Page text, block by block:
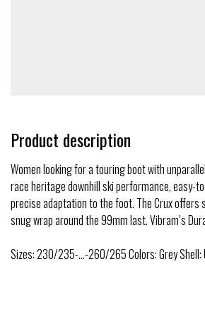
Product description
Women looking for a touring boot with
race heritage downhill ski performance, easy-
precise adaptation to the foot. The Crux offers
snug wrap around the 99mm last. Vibram’s
Sizes: 230/235-…-260/265 Colors: Grey Shell: